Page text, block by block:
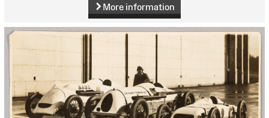
More information